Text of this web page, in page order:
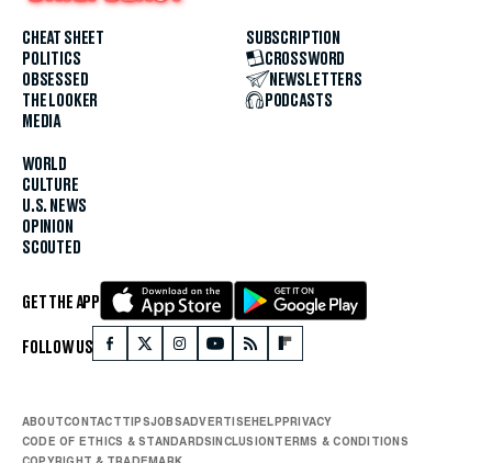
CHEAT SHEET
POLITICS
OBSESSED
THE LOOKER
MEDIA
WORLD
CULTURE
U.S. NEWS
OPINION
SCOUTED
SUBSCRIPTION
CROSSWORD
NEWSLETTERS
PODCASTS
GET THE APP
FOLLOW US
ABOUTCONTACTTIPSJOBSADVERTISEHELPPRIVACY
CODE OF ETHICS & STANDARDSINCLUSIONTERMS & CONDITIONS